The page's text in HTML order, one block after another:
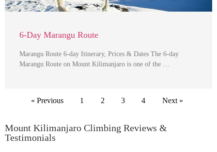
6-Day Marangu Route
Marangu Route 6-day Itinerary, Prices & Dates The 6-day
Marangu Route on Mount Kilimanjaro is one of the …
« Previous 1 2 3 4 Next »
Mount Kilimanjaro Climbing Reviews &
Testimonials